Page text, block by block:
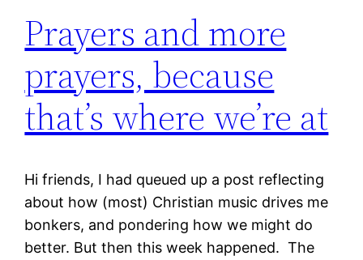
Prayers and more
prayers, because
that’s where we’re at
Hi friends, I had queued up a post reflecting
about how (most) Christian music drives me
bonkers, and pondering how we might do
better. But then this week happened. The